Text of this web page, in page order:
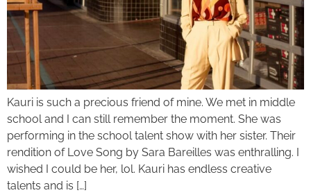
Kauri is such a precious friend of mine. We met in middle
school and I can still remember the moment. She was
performing in the school talent show with her sister. Their
rendition of Love Song by Sara Bareilles was enthralling. I
wished I could be her, lol. Kauri has endless creative
talents and is […]